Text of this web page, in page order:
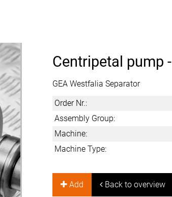
Centripetal pump -
GEA Westfalia Separator
Order Nr.:
Assembly Group:
Machine:
Machine Type:
Add Back to overview